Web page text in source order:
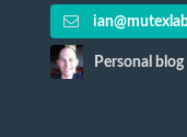
Personal blog